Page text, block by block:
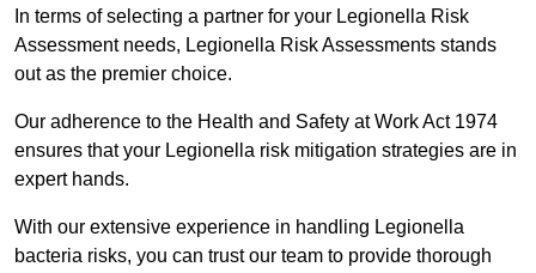
In terms of selecting a partner for your Legionella Risk
Assessment needs, Legionella Risk Assessments stands
out as the premier choice.
Our adherence to the Health and Safety at Work Act 1974
ensures that your Legionella risk mitigation strategies are in
expert hands.
With our extensive experience in handling Legionella
bacteria risks, you can trust our team to provide thorough